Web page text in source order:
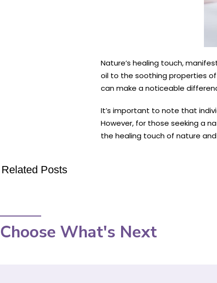
Nature’s healing touch,
oil to the soothing properties
can make a noticeable
It’s important to note that
However, for those seeking a
the healing touch of nature
Related Posts
Choose What's Next